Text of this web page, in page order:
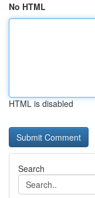
No HTML
HTML is disabled
Search